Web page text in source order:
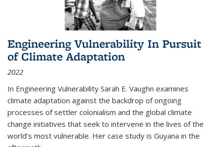
Engineering Vulnerability In Pursuit
of Climate Adaptation
2022
In Engineering Vulnerability Sarah E. Vaughn examines
climate adaptation against the backdrop of ongoing
processes of settler colonialism and the global climate
change initiatives that seek to intervene in the lives of the
world’s most vulnerable. Her case study is Guyana in the